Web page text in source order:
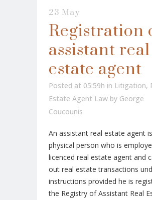
23 May
Registration
assistant real
estate agent
Posted at 05:59h in Litigation,
Estate Agent Law by George
Coucounis
An assistant real estate agent
physical person who is
licenced real estate agent and
out real estate transactions
instructions provided he is
the Registry of Assistant Real